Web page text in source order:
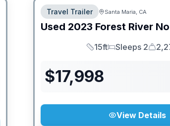
Travel Trailer Santa Maria, CA
Used 2023 Forest River
Length
15ft
Sleeps
Sleeps 2
Dry
$17,998
View Details